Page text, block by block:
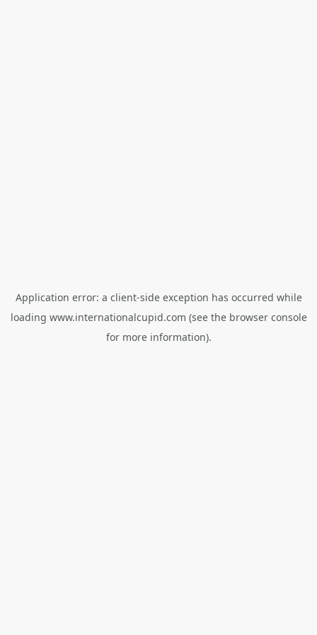
Application error: a client-side exception has occurred while
loading www.internationalcupid.com (see the browser console
for more information).